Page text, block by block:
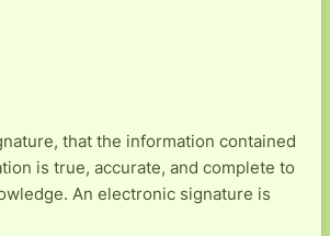
that the information contained
is true, accurate, and complete to
An electronic signature is